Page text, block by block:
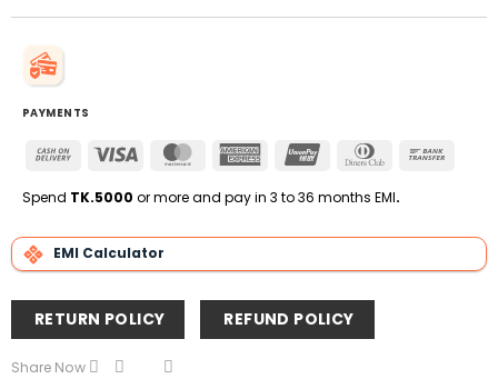
PAYMENTS
Cash
Delivery
Visa MasterCardAmerican
UnionPay
Dinners
Spend TK.5000 or more and pay in 3 to 36 months EMI.
EMI Calculator
RETURN POLICY REFUND POLICY
Share Now